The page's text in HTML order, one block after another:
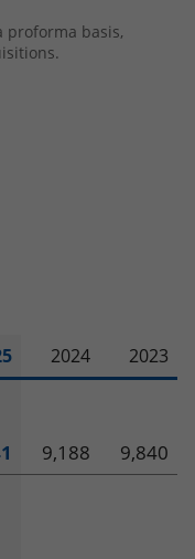
proforma basis,
2024 2023
9,188
9,840